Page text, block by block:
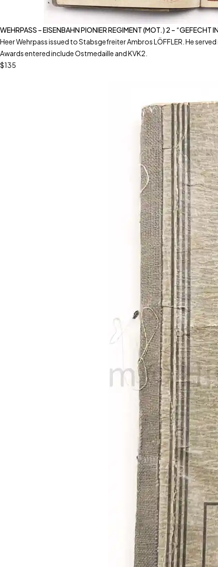
WEHRPASS – EISENBAHN PIONIER REGIMENT (MOT.) 2 – “GEFECHT
Heer Wehrpass issued to Stabsgefreiter Ambros LÖFFLER. He
Awards entered include Ostmedaille and KVK2.
$135